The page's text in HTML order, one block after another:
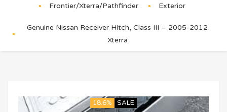
Frontier/Xterra/Pathfinder Exterior
Genuine Nissan Receiver Hitch, Class III – 2005-2012
Xterra
18.6% SALE